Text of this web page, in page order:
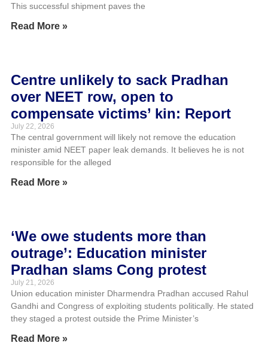
This successful shipment paves the
Read More »
Centre unlikely to sack Pradhan
over NEET row, open to
compensate victims’ kin: Report
July 22, 2026
The central government will likely not remove the education
minister amid NEET paper leak demands. It believes he is not
responsible for the alleged
Read More »
‘We owe students more than
outrage’: Education minister
Pradhan slams Cong protest
July 21, 2026
Union education minister Dharmendra Pradhan accused Rahul
Gandhi and Congress of exploiting students politically. He stated
they staged a protest outside the Prime Minister’s
Read More »